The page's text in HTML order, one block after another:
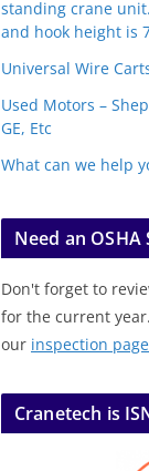
standing crane
and hook height is
Universal Wire
Used Motors –
GE, Etc
What can we help
Need an
Don't forget to
for the current
our inspection
Cranetech is